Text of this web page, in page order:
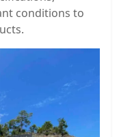
conditions to